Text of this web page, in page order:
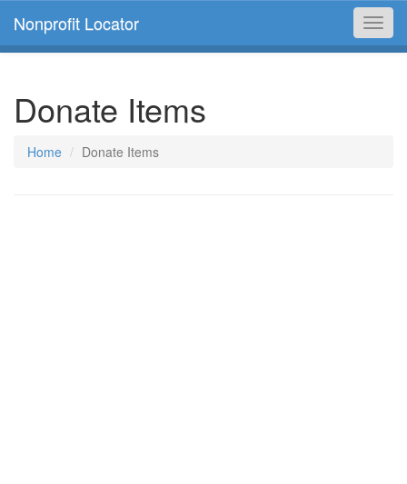
Nonprofit Locator
Donate Items
Home Donate Items